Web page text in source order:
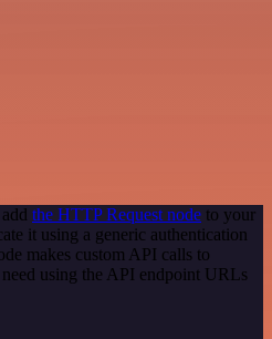
the HTTP Request node to your
it using a generic authentication
makes custom API calls to
using the API endpoint URLs